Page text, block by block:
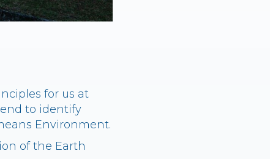
for us at
to identify
Environment.
of the Earth